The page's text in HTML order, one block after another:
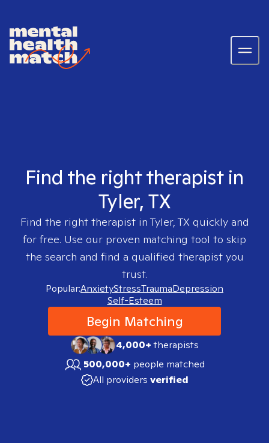
Find the right therapist in
Tyler, TX
Find the right therapist in Tyler, TX quickly and
for free. Use our proven matching tool to skip
the search and find a qualified therapist you
trust.
Popular:AnxietyStressTraumaDepression
Self-Esteem
Begin Matching
4,000+therapists
500,000+ people matched
All providers verified